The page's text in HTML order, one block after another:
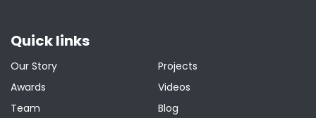
Quick links
Our Story
Awards
Team
Projects
Videos
Blog